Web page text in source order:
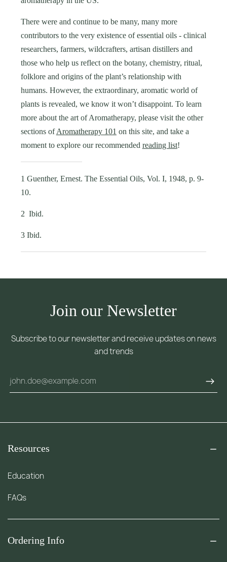
There were and continue to be many, many more
contributors to the very existence of essential oils - clinical
researchers, farmers, wildcrafters, artisan distillers and
those who help us reflect on the botany, chemistry, ritual,
folklore and origins of the plant’s relationship with
humans. However, the extraordinary, aromatic world of
plants is revealed, we know it won’t disappoint. To learn
more about the art of Aromatherapy, please visit the other
sections ofAromatherapy 101 on this site, and take a
moment to explore our recommended reading list!
1 Guenther, Ernest. The Essential Oils, Vol. I, 1948, p. 9-
10.
2 Ibid.
3 Ibid.
Join our Newsletter
Subscribe to our newsletter and receive updates on news
and trends
Resources
Education
FAQs
Ordering Info